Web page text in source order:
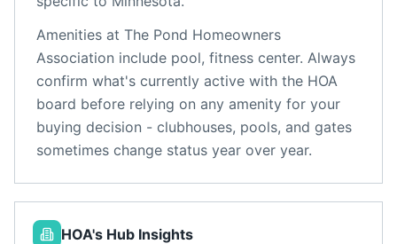
Amenities at The Pond Homeowners
Association include pool, fitness center. Always
confirm what's currently active with the HOA
board before relying on any amenity for your
buying decision - clubhouses, pools, and gates
sometimes change status year over year.
HOA's Hub Insights